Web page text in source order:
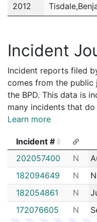
2012
Incident
Incident reports filed
comes from the
the BPD. This data is
many incidents that
Learn more
Incident #
Incident #
202057400 N
182094649
N
182054861
N
172076605
N